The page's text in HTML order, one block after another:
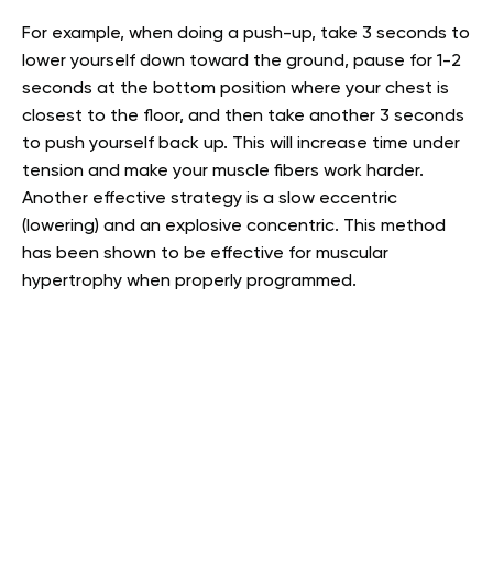
For example, when doing a push-up, take 3 seconds to
lower yourself down toward the ground, pause for 1-2
seconds at the bottom position where your chest is
closest to the floor, and then take another 3 seconds
to push yourself back up. This will increase time under
tension and make your muscle fibers work harder.
Another effective strategy is a slow eccentric
(lowering) and an explosive concentric. This method
has been shown to be effective for muscular
hypertrophy when properly programmed.